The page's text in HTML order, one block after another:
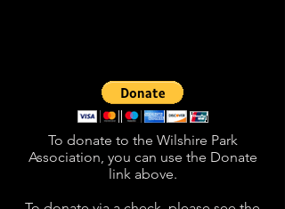
To donate to the Wilshire Park
Association, you can use the Donate
link above.